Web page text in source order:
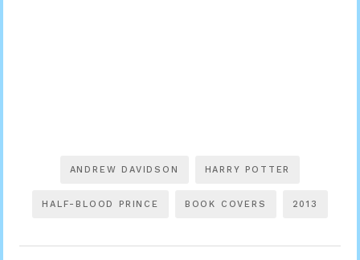
ANDREW DAVIDSON HARRY POTTER
HALF-BLOOD PRINCE BOOK COVERS 2013